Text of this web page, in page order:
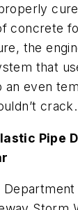
concrete
the
that
an even
crack.
Pipe